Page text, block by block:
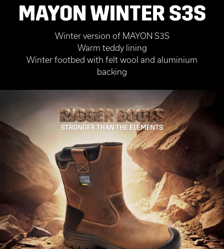
MAYON WINTER S3S
Winter version of MAYON S3S
Warm teddy lining
Winter footbed with felt wool and aluminium
backing